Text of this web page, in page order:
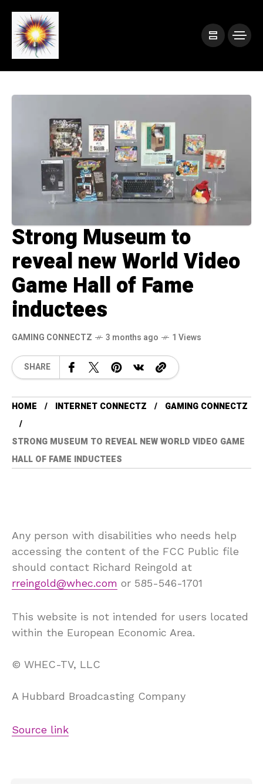
Strong Museum to
reveal new World Video
Game Hall of Fame
inductees
GAMING CONNECTZ 3 months ago 1 Views
SHARE
HOME INTERNET CONNECTZ GAMING CONNECTZ
STRONG MUSEUM TO REVEAL NEW WORLD VIDEO GAME
HALL OF FAME INDUCTEES
Any person with disabilities who needs help
accessing the content of the FCC Public file
should contact Richard Reingold at
rreingold@whec.com or 585-546-1701
This website is not intended for users located
within the European Economic Area.
© WHEC-TV, LLC
A Hubbard Broadcasting Company
Source link